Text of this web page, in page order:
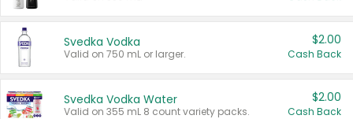
Svedka Vodka
Valid on 750 mL or larger.
$2.00
Cash Back
Svedka Vodka Water
Valid on 355 mL 8 count variety packs.
$2.00
Cash Back